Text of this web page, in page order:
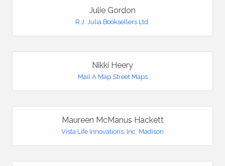
Julie Gordon
R.J. Julia Booksellers Ltd.
Nikki Heery
Mail A Map Street Maps
Maureen McManus Hackett
Vista Life Innovations, Inc. Madison